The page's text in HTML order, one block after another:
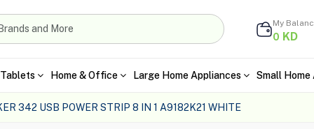
My
0 KD
Home & Office Large Home Appliances Small Home
342 USB POWER STRIP 8 IN 1 A9182K21 WHITE